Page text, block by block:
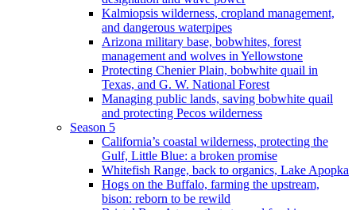
Kalmiopsis wilderness, cropland management,
and dangerous waterpipes
Arizona military base, bobwhites, forest
management and wolves in Yellowstone
Protecting Chenier Plain, bobwhite quail in
Texas, and G. W. National Forest
Managing public lands, saving bobwhite quail
and protecting Pecos wilderness
Season 5
California’s coastal wilderness, protecting the
Gulf, Little Blue: a broken promise
Whitefish Range, back to organics, Lake Apopka
Hogs on the Buffalo, farming the upstream,
bison: reborn to be rewild